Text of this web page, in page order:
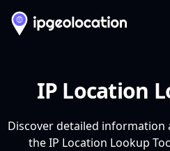
IP Location
Discover detailed information
the IP Location Lookup